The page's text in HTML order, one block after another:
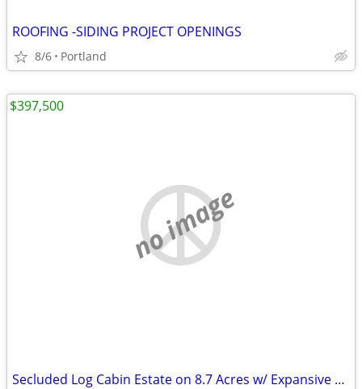
ROOFING -SIDING PROJECT OPENINGS
8/6 Portland
no image
Secluded Log Cabin Estate on 8.7 Acres w/ Expansive Barn 1000AMPS GROW
$397,500